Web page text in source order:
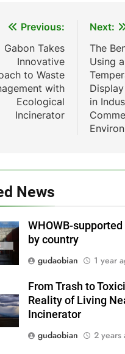
Previous:
Gabon Takes
Innovative
to Waste
with
Ecological
Incinerator
Next:
The
Using a
in
News
WHOWB-
by country
gudaobian
1 year
From Trash to
Reality of Living
Incinerator
gudaobian
2 years
Incinérateur de
animale
vétérinaires et
pour animaux
TS50PET)
HICLOVER
TS-50S Vertical
Waste
HICLOVER
Comprehensive
Compliance
HICLOVER
HICLOVER
Technical Q&A
and Global
HICLOVER